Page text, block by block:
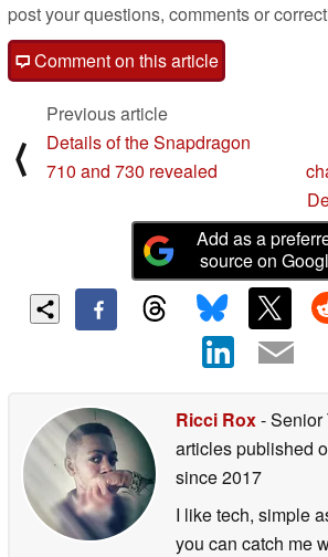
post your questions, comments or
Comment on this article
⟨
Previous article
Details of the Snapdragon
710 and 730 revealed
Add as a
source on
Ricci Rox- Senior
articles published
since 2017
I like tech, simple
you can catch me